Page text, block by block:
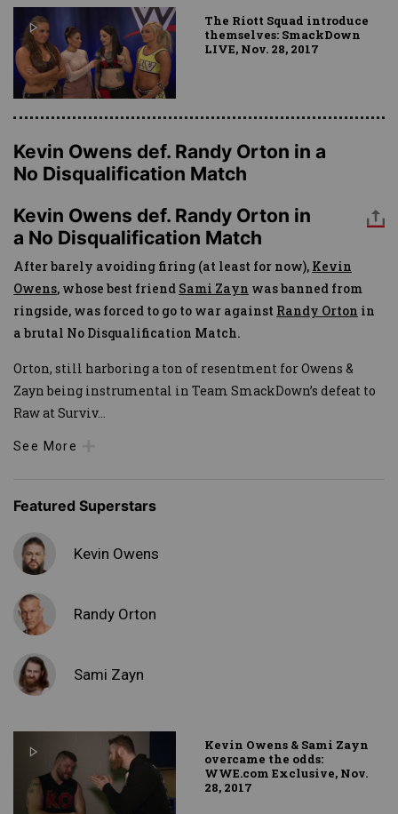
The Riott Squad introduce
themselves: SmackDown
LIVE, Nov. 28, 2017
Kevin Owens def. Randy Orton in a
No Disqualification Match
Kevin Owens def. Randy Orton in
a No Disqualification Match
After barely avoiding firing (at least for now), Kevin
Owens, whose best friend Sami Zayn was banned from
ringside, was forced to go to war against Randy Orton in
a brutal No Disqualification Match.
Orton, still harboring a ton of resentment for Owens &
Zayn being instrumental in Team SmackDown’s defeat to
Raw at Surviv...
See More
Featured Superstars
Kevin Owens
Randy Orton
Sami Zayn
Kevin Owens & Sami Zayn
overcame the odds:
WWE.com Exclusive, Nov.
28, 2017